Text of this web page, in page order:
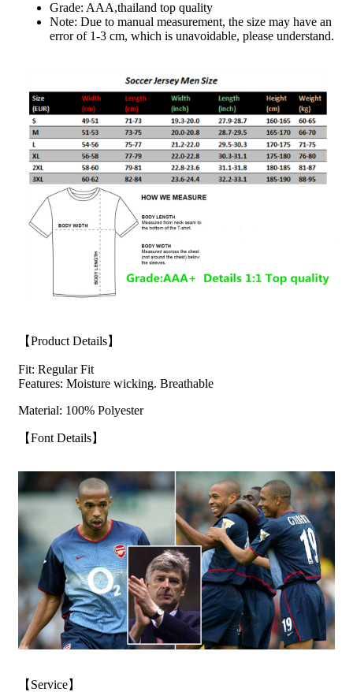
Grade: AAA,thailand top quality
Note: Due to manual measurement, the size may have an
error of 1-3 cm, which is unavoidable, please understand.
【Product Details】
Fit: Regular Fit
Features: Moisture wicking. Breathable
Material: 100% Polyester
【Font Details】
【Service】